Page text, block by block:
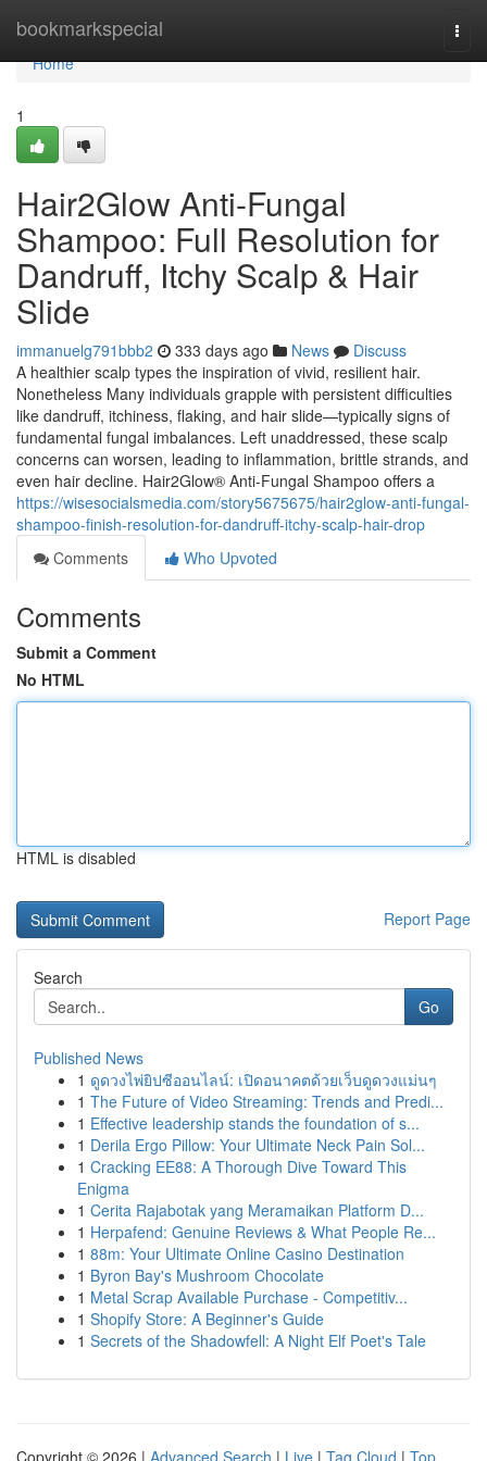
bookmarkspecial
Home
Home
1
Hair2Glow Anti-Fungal
Shampoo: Full Resolution for
Dandruff, Itchy Scalp & Hair
Slide
immanuelg791bbb2 333 days ago News
Discuss
A healthier scalp types the inspiration of vivid, resilient hair.
Nonetheless Many individuals grapple with persistent difficulties
like dandruff, itchiness, flaking, and hair slide—typically signs of
fundamental fungal imbalances. Left unaddressed, these scalp
concerns can worsen, leading to inflammation, brittle strands, and
even hair decline. Hair2Glow® Anti-Fungal Shampoo offers a
https://wisesocialsmedia.com/story5675675/hair2glow-anti-fungal-
shampoo-finish-resolution-for-dandruff-itchy-scalp-hair-drop
Comments
Who Upvoted
Comments
Submit a Comment
No HTML
HTML is disabled
Report Page
Search
Go
Published News
1 ดูดวงไพ่ยิปซีออนไลน์: เปิดอนาคตด้วยเว็บดูดวงแม่นๆ
1 The Future of Video Streaming: Trends and Predi...
1 Effective leadership stands the foundation of s...
1 Derila Ergo Pillow: Your Ultimate Neck Pain Sol...
1 Cracking EE88: A Thorough Dive Toward This
Enigma
1 Cerita Rajabotak yang Meramaikan Platform D...
1 Herpafend: Genuine Reviews & What People Re...
1 88m: Your Ultimate Online Casino Destination
1 Byron Bay's Mushroom Chocolate
1 Metal Scrap Available Purchase - Competitiv...
1 Shopify Store: A Beginner's Guide
1 Secrets of the Shadowfell: A Night Elf Poet's Tale
Copyright © 2026 | Advanced Search | Live | Tag Cloud | Top